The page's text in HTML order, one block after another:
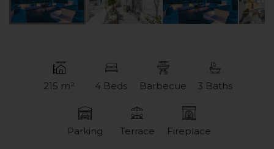
215 m² 4 Beds Barbecue 3 Baths
Parking Terrace Fireplace